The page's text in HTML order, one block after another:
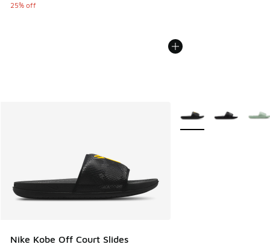
25% off
Nike Kobe Off Court Slides
More Colors Available